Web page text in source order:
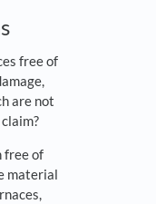
free of
are not
free of
material